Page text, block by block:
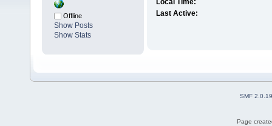
Offline
Show Posts
Show Stats
Local Time:
Last Active:
SMF 2.0.19
Page